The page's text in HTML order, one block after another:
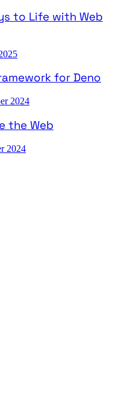
to Life with Web
for Deno
2024
the Web
2024